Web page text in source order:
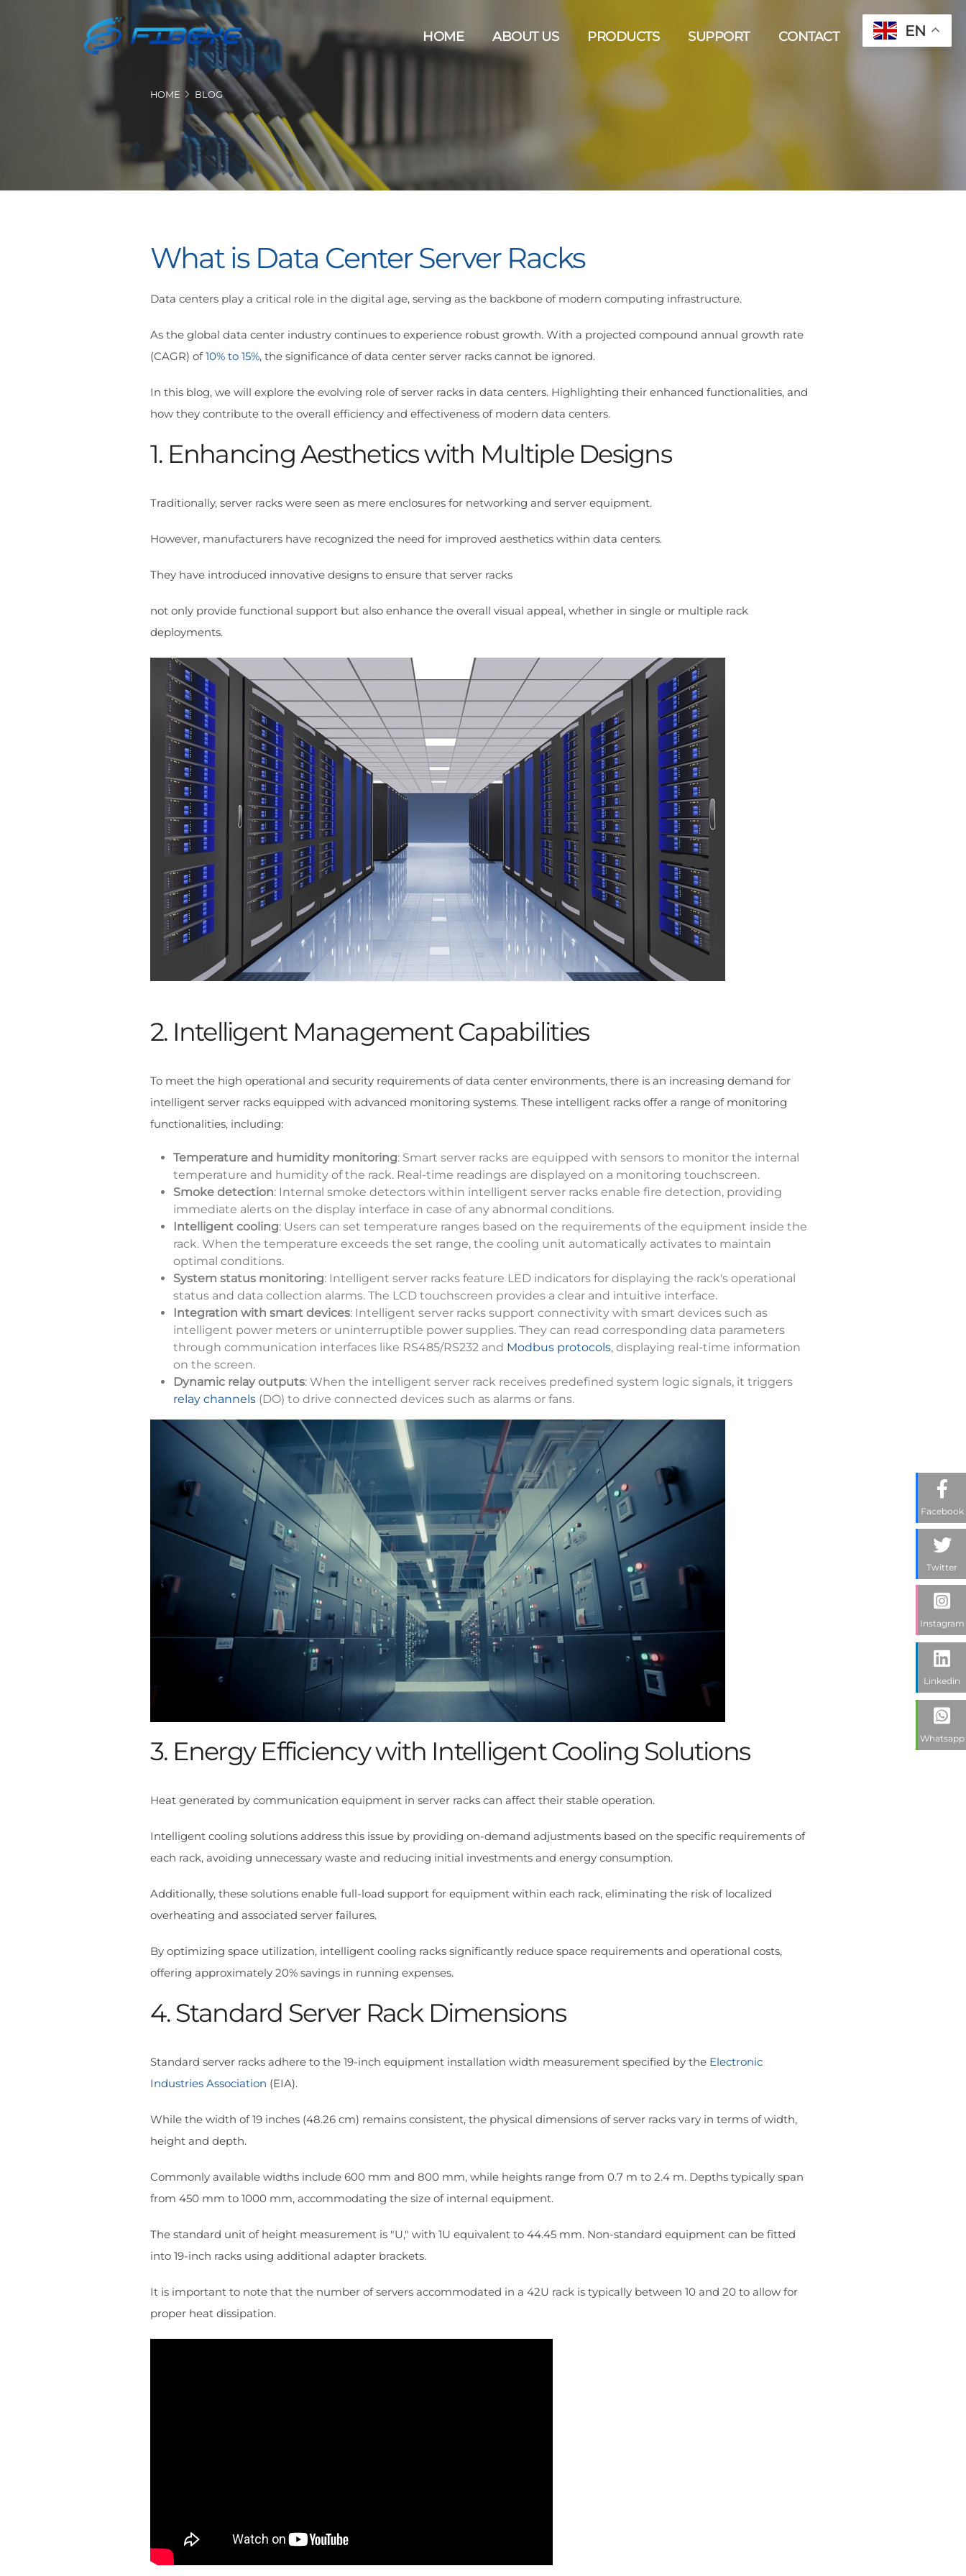
HOME ABOUT US PRODUCTS SUPPORT CONTACT
HOME BLOG
What is Data Center Server Racks
Data centers play a critical role in the digital age, serving as the backbone of modern computing infrastructure.
As the global data center industry continues to experience robust growth. With a projected compound annual growth rate
(CAGR) of10% to 15%, the significance of data center server racks cannot be ignored.
In this blog, we will explore the evolving role of server racks in data centers. Highlighting their enhanced functionalities, and
how they contribute to the overall efficiency and effectiveness of modern data centers.
1. Enhancing Aesthetics with Multiple Designs
Traditionally, server racks were seen as mere enclosures for networking and server equipment.
However, manufacturers have recognized the need for improved aesthetics within data centers.
They have introduced innovative designs to ensure that server racks
not only provide functional support but also enhance the overall visual appeal, whether in single or multiple rack
deployments.
2. Intelligent Management Capabilities
To meet the high operational and security requirements of data center environments, there is an increasing demand for
intelligent server racks equipped with advanced monitoring systems. These intelligent racks offer a range of monitoring
functionalities, including:
Temperature and humidity monitoring: Smart server racks are equipped with sensors to monitor the internal
temperature and humidity of the rack. Real-time readings are displayed on a monitoring touchscreen.
Smoke detection: Internal smoke detectors within intelligent server racks enable fire detection, providing
immediate alerts on the display interface in case of any abnormal conditions.
Intelligent cooling: Users can set temperature ranges based on the requirements of the equipment inside the
rack. When the temperature exceeds the set range, the cooling unit automatically activates to maintain
optimal conditions.
System status monitoring: Intelligent server racks feature LED indicators for displaying the rack's operational
status and data collection alarms. The LCD touchscreen provides a clear and intuitive interface.
Integration with smart devices: Intelligent server racks support connectivity with smart devices such as
intelligent power meters or uninterruptible power supplies. They can read corresponding data parameters
through communication interfaces like RS485/RS232 and Modbus protocols, displaying real-time information
on the screen.
Dynamic relay outputs: When the intelligent server rack receives predefined system logic signals, it triggers
relay channels (DO) to drive connected devices such as alarms or fans.
3. Energy Efficiency with Intelligent Cooling Solutions
Heat generated by communication equipment in server racks can affect their stable operation.
Intelligent cooling solutions address this issue by providing on-demand adjustments based on the specific requirements of
each rack, avoiding unnecessary waste and reducing initial investments and energy consumption.
Additionally, these solutions enable full-load support for equipment within each rack, eliminating the risk of localized
overheating and associated server failures.
By optimizing space utilization, intelligent cooling racks significantly reduce space requirements and operational costs,
offering approximately 20% savings in running expenses.
4. Standard Server Rack Dimensions
Standard server racks adhere to the 19-inch equipment installation width measurement specified by the Electronic
Industries Association (EIA).
While the width of 19 inches (48.26 cm) remains consistent, the physical dimensions of server racks vary in terms of width,
height and depth.
Commonly available widths include 600 mm and 800 mm, while heights range from 0.7 m to 2.4 m. Depths typically span
from 450 mm to 1000 mm, accommodating the size of internal equipment.
The standard unit of height measurement is "U," with 1U equivalent to 44.45 mm. Non-standard equipment can be fitted
into 19-inch racks using additional adapter brackets.
It is important to note that the number of servers accommodated in a 42U rack is typically between 10 and 20 to allow for
proper heat dissipation.
Facebook
Twitter
Instagram
Linkedin
Whatsapp
EN